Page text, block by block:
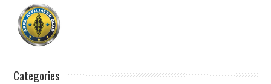
Categories